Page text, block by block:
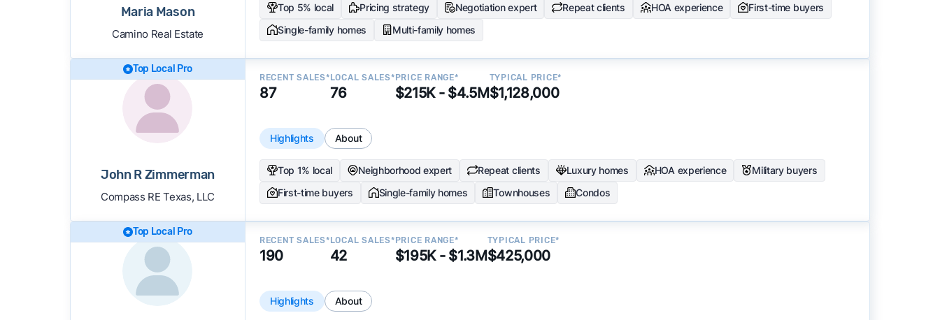
Maria Mason
Camino Real Estate
Top 5% local Pricing strategy Negotiation expert Repeat clients HOA experience
First-time buyers
Single-family homes
Multi-family homes
Top Local Pro
John R Zimmerman
Compass RE Texas, LLC
RECENT SALES*
87
LOCAL SALES*
76
PRICE RANGE*
$215K - $4.5M
TYPICAL PRICE*
$1,128,000
Highlights About
Top 1% local Neighborhood expert Repeat clients Luxury homes HOA experience
Military buyers
First-time buyers
Single-family homes Townhouses Condos
Top Local Pro
RECENT SALES*
190
LOCAL SALES*
42
PRICE RANGE*
$195K - $1.3M
TYPICAL PRICE*
$425,000
Highlights About